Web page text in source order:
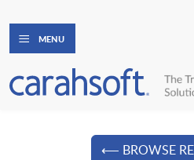
MENU
⟵ BROWSE